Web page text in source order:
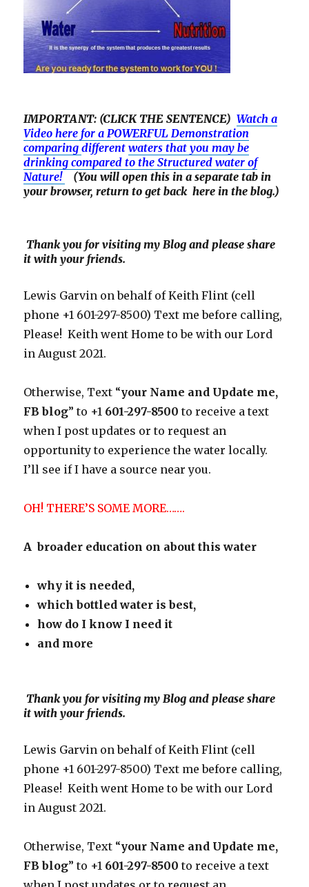
IMPORTANT: (CLICK THE SENTENCE)Watch a
Video here for a POWERFUL Demonstration
comparingdifferentwaters that you may be
drinking compared to the Structured water of
Nature!
(You will open this in a separate tab in
your browser, return to get back here in the blog.)
Thank you for visiting my Blog and please share
it with your friends.
Lewis Garvin on behalf of Keith Flint (cell
phone +1 601-297-8500) Text me before calling,
Please! Keith went Home to be with our Lord
in August 2021.
Otherwise, Text “your Name and Update me,
FB blog” to +1 601-297-8500 to receive a text
when I post updates or to request an
opportunity to experience the water locally.
I’ll see if I have a source near you.
OH! THERE’S SOME MORE…….
A broader education on about this water
why it is needed,
which bottled water is best,
how do I know I need it
and more
Thank you for visiting my Blog and please share
it with your friends.
Lewis Garvin on behalf of Keith Flint (cell
phone +1 601-297-8500) Text me before calling,
Please! Keith went Home to be with our Lord
in August 2021.
Otherwise, Text “your Name and Update me,
FB blog” to +1 601-297-8500 to receive a text